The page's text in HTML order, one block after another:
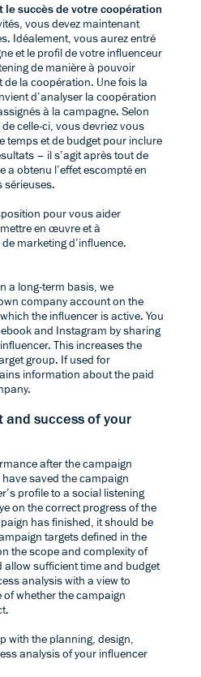
le succès de votre coopération
vous devez maintenant
Idéalement, vous aurez entré
et le profil de votre influenceur
de manière à pouvoir
la coopération. Une fois la
d’analyser la coopération
à la campagne. Selon
celle-ci, vous devriez vous
temps et de budget pour inclure
– il s’agit après tout de
a obtenu l’effet escompté en
sérieuses.
pour vous aider
en œuvre et à
marketing d’influence.
a long-term basis, we
company account on the
the influencer is active. You
and Instagram by sharing
This increases the
group. If used for
information about the paid
success of your
after the campaign
saved the campaign
profile to a social listening
on the correct progress of the
has finished, it should be
targets defined in the
the scope and complexity of
sufficient time and budget
analysis with a view to
whether the campaign
with the planning, design,
analysisof your influencer